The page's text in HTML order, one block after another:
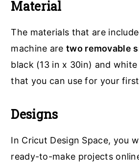
Material
The materials that are
machine are two removable
black (13 in x 30in) and
that you can use for your
Designs
In Cricut Design Space, you
ready-to-make projects